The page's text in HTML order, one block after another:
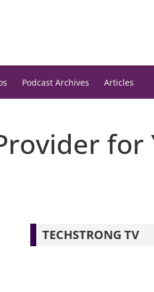
Podcast Archives Articles
TECHSTRONG TV